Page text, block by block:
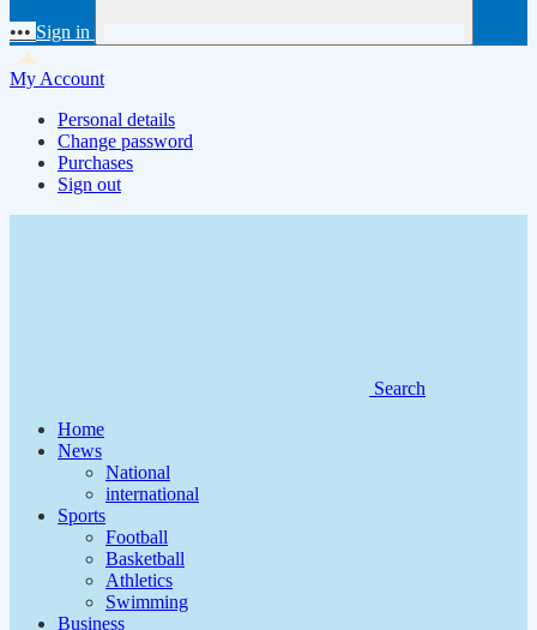
••• Sign in
My Account
Personal details
Change password
Purchases
Sign out
Search
Home
News
National
international
Sports
Football
Basketball
Athletics
Swimming
Business